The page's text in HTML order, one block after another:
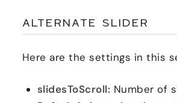
ALTERNATE SLIDER
Here are the settings in this
slidesToScroll: Number of